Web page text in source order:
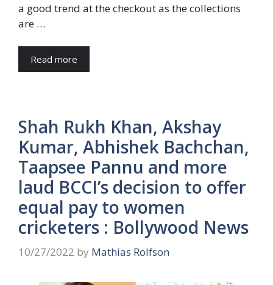
a good trend at the checkout as the collections
are …
Read more
Shah Rukh Khan, Akshay
Kumar, Abhishek Bachchan,
Taapsee Pannu and more
laud BCCI’s decision to offer
equal pay to women
cricketers : Bollywood News
10/27/2022 by Mathias Rolfson